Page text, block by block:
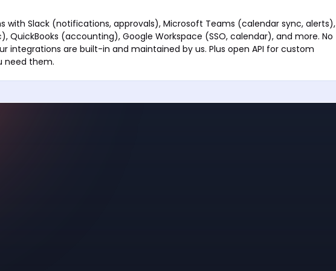
with Slack (notifications, approvals), Microsoft Teams (calendar sync, alerts),
QuickBooks (accounting), Google Workspace (SSO, calendar), and more. No
integrations are built-in and maintained by us. Plus open API for custom
need them.